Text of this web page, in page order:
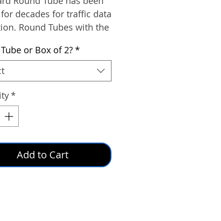
decades for traffic data
Round Tubes with the
to its resistance to the
of ozone and ultraviolet
or Box of 2?*
*
Add to Cart